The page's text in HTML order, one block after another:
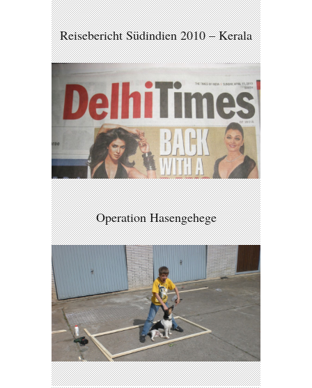
Reisebericht Südindien 2010 – Kerala
Operation Hasengehege